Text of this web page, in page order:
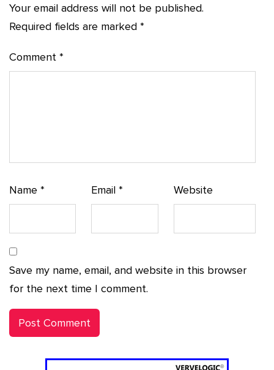
Your email address will not be published.
Required fields are marked *
Comment *
Name * Email* Website
Save my name, email, and website in this browser
for the next time I comment.